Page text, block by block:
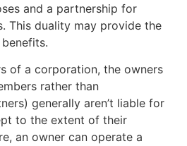
and a partnership for
This duality may provide the
of a corporation, the owners
rather than
generally aren’t liable for
to the extent of their
an owner can operate a